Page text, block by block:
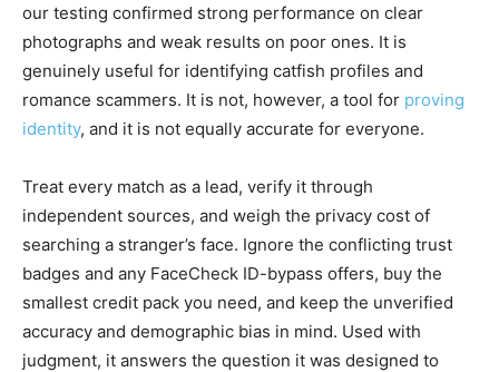
our testing confirmed strong performance on clear
photographs and weak results on poor ones. It is
genuinely useful for identifying catfish profiles and
romance scammers. It is not, however, a tool for proving
identity, and it is not equally accurate for everyone.
Treat every match as a lead, verify it through
independent sources, and weigh the privacy cost of
searching a stranger’s face. Ignore the conflicting trust
badges and any FaceCheck ID-bypass offers, buy the
smallest credit pack you need, and keep the unverified
accuracy and demographic bias in mind. Used with
judgment, it answers the question it was designed to